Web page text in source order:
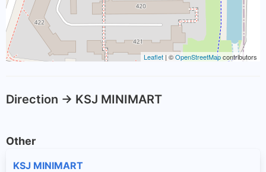
Leaflet | ©OpenStreetMapcontributors
Direction -> KSJ MINIMART
Other
KSJ MINIMART